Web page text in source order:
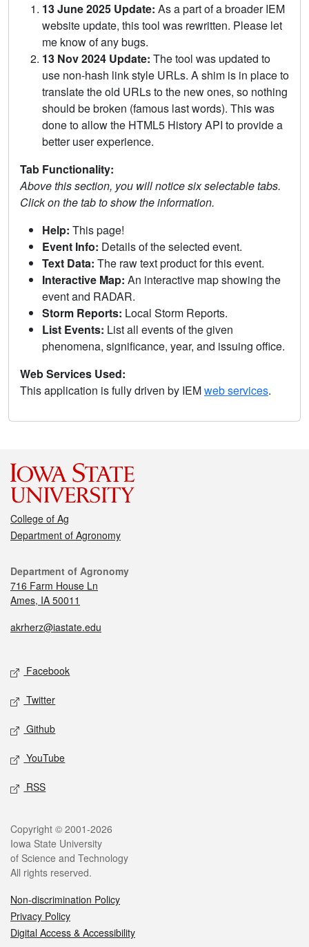
13 June 2025 Update: As a part of a broader IEM
website update, this tool was rewritten. Please let
me know of any bugs.
13 Nov 2024 Update: The tool was updated to
use non-hash link style URLs. A shim is in place to
translate the old URLs to the new ones, so nothing
should be broken (famous last words). This was
done to allow the HTML5 History API to provide a
better user experience.
Tab Functionality:
Above this section, you will notice six selectable tabs.
Click on the tab to show the information.
Help: This page!
Event Info: Details of the selected event.
Text Data: The raw text product for this event.
Interactive Map: An interactive map showing the
event and RADAR.
Storm Reports: Local Storm Reports.
List Events: List all events of the given
phenomena, significance, year, and issuing office.
Web Services Used:
This application is fully driven by IEMweb services.
College of Ag
Department of Agronomy
Department of Agronomy
716 Farm House Ln
Ames, IA 50011
akrherz@iastate.edu
Facebook
Twitter
Github
YouTube
RSS
Copyright © 2001-2026
Iowa State University
of Science and Technology
All rights reserved.
Non-discrimination Policy
Privacy Policy
Digital Access & Accessibility